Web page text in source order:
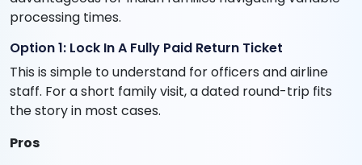
processing times.
Option 1: Lock In A Fully Paid Return Ticket
This is simple to understand for officers and airline
staff. For a short family visit, a dated round-trip fits
the story in most cases.
Pros